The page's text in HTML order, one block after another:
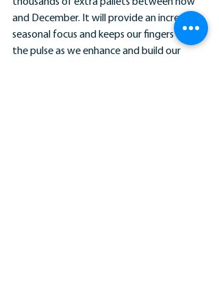
and December. It will provide an incredibly
seasonal focus and keeps our fingers on
the pulse as we enhance and build our